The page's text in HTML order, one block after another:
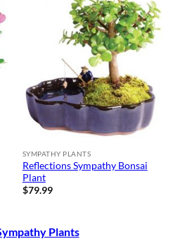
SYMPATHY PLANTS
Reflections Sympathy Bonsai
Plant
$79.99
Plants